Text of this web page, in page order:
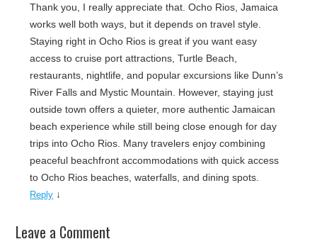
Thank you, I really appreciate that. Ocho Rios, Jamaica
works well both ways, but it depends on travel style.
Staying right in Ocho Rios is great if you want easy
access to cruise port attractions, Turtle Beach,
restaurants, nightlife, and popular excursions like Dunn’s
River Falls and Mystic Mountain. However, staying just
outside town offers a quieter, more authentic Jamaican
beach experience while still being close enough for day
trips into Ocho Rios. Many travelers enjoy combining
peaceful beachfront accommodations with quick access
to Ocho Rios beaches, waterfalls, and dining spots.
Reply ↓
Leave a Comment